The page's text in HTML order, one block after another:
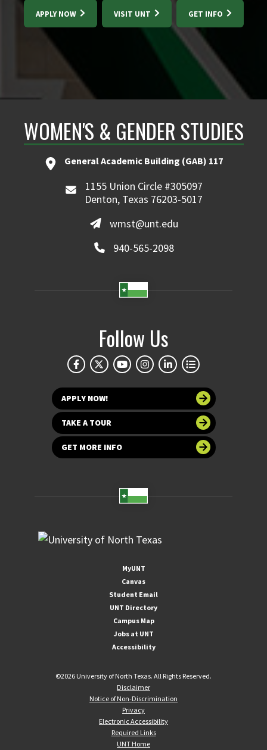
APPLY NOW VISIT UNT GET INFO
WOMEN'S & GENDER STUDIES
General Academic Building (GAB) 117
1155 Union Circle #305097
Denton, Texas 76203-5017
wmst@unt.edu
940-565-2098
Follow Us
APPLY NOW!
TAKE A TOUR
GET MORE INFO
MyUNT
Canvas
Student Email
UNT Directory
Campus Map
Jobs at UNT
Accessibility
©2026 University of North Texas. All Rights Reserved.
Disclaimer
Notice of Non-Discrimination
Privacy
Electronic Accessibility
Required Links
UNT Home